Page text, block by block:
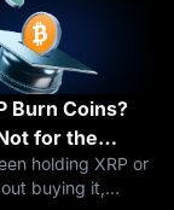
Burn Coins?
for the
Think
holding XRP or
buying it,